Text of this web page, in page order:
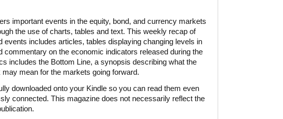
important events in the equity, bond, and currency markets
the use of charts, tables and text. This weekly recap of
events includes articles, tables displaying changing levels in
commentary on the economic indicators released during the
includes the Bottom Line, a synopsis describing what the
mean for the markets going forward.
downloaded onto your Kindle so you can read them even
connected. This magazine does not necessarily reflect the